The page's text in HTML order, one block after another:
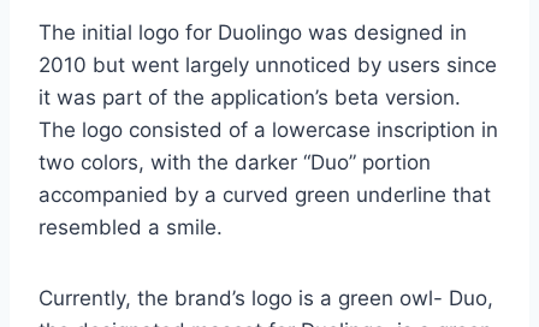
The initial logo for Duolingo was designed in
2010 but went largely unnoticed by users since
it was part of the application’s beta version.
The logo consisted of a lowercase inscription in
two colors, with the darker “Duo” portion
accompanied by a curved green underline that
resembled a smile.
Currently, the brand’s logo is a green owl- Duo,